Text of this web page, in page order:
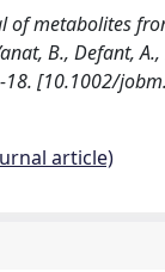
metabolites
B., Defant,
18. [10.1002/
article)